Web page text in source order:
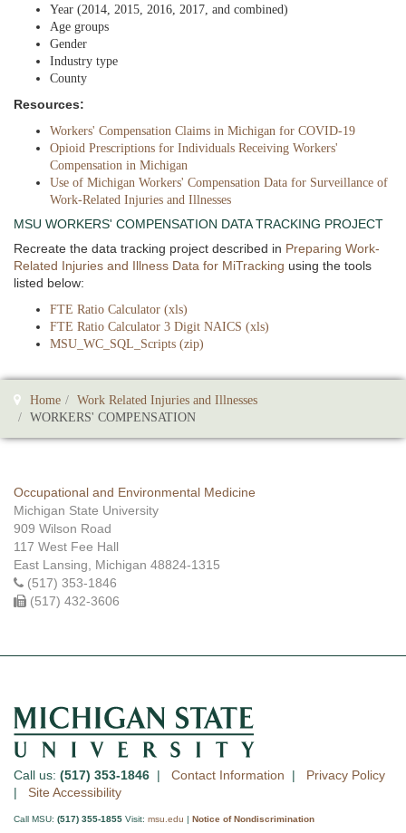
Year (2014, 2015, 2016, 2017, and combined)
Age groups
Gender
Industry type
County
Resources:
Workers' Compensation Claims in Michigan for COVID-19
Opioid Prescriptions for Individuals Receiving Workers'
Compensation in Michigan
Use of Michigan Workers' Compensation Data for Surveillance of
Work-Related Injuries and Illnesses
MSU WORKERS' COMPENSATION DATA TRACKING PROJECT
Recreate the data tracking project described in Preparing Work-
Related Injuries and Illness Data for MiTracking using the tools
listed below:
FTE Ratio Calculator (xls)
FTE Ratio Calculator 3 Digit NAICS (xls)
MSU_WC_SQL_Scripts (zip)
Home
Work Related Injuries and Illnesses
WORKERS' COMPENSATION
Occupational and Environmental Medicine
Michigan State University
909 Wilson Road
117 West Fee Hall
East Lansing, Michigan 48824-1315
(517) 353-1846
(517) 432-3606
Call us: (517) 353-1846 | Contact Information | Privacy Policy
| Site Accessibility
Call MSU: (517) 355-1855 Visit: msu.edu | Notice of Nondiscrimination